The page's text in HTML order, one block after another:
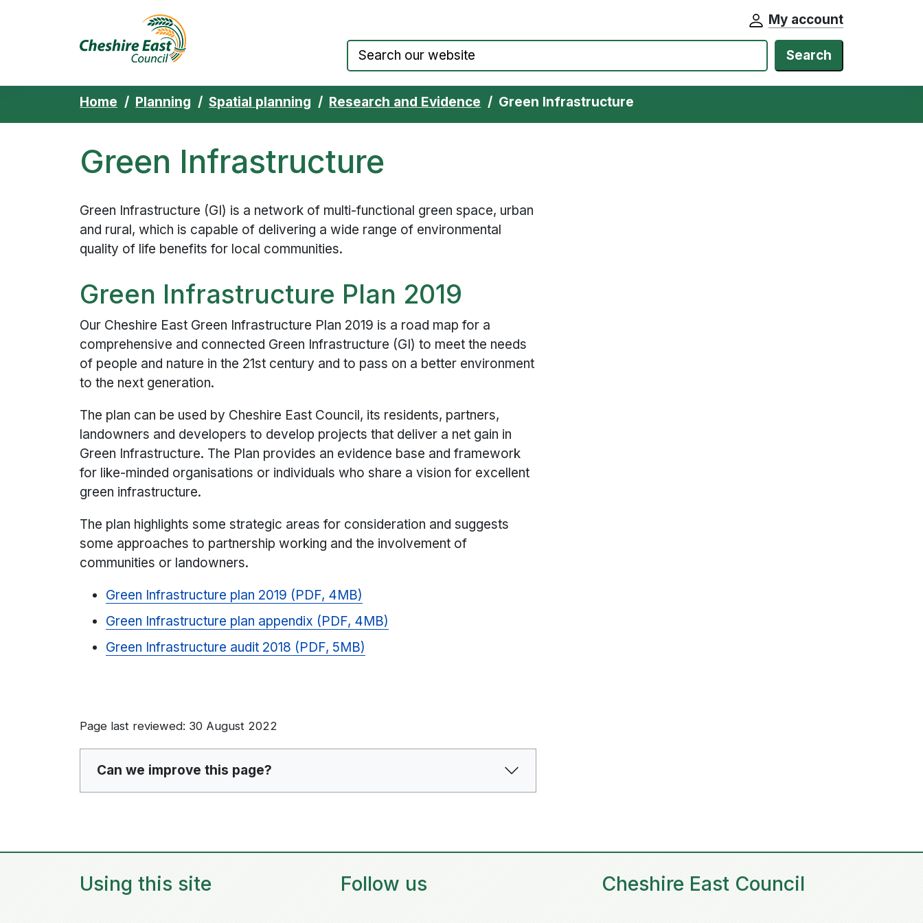
My account
Search
Home Planning Spatial planning Research and Evidence Green Infrastructure
Green Infrastructure
Green Infrastructure (GI) is a network of multi-functional green space, urban
and rural, which is capable of delivering a wide range of environmental
quality of life benefits for local communities.
Green Infrastructure Plan 2019
Our Cheshire East Green Infrastructure Plan 2019 is a road map for a
comprehensive and connected Green Infrastructure (GI) to meet the needs
of people and nature in the 21st century and to pass on a better environment
to the next generation.
The plan can be used by Cheshire East Council, its residents, partners,
landowners and developers to develop projects that deliver a net gain in
Green Infrastructure. The Plan provides an evidence base and framework
for like-minded organisations or individuals who share a vision for excellent
green infrastructure.
The plan highlights some strategic areas for consideration and suggests
some approaches to partnership working and the involvement of
communities or landowners.
Green Infrastructure plan 2019 (PDF, 4MB)
Green Infrastructure plan appendix (PDF, 4MB)
Green Infrastructure audit 2018 (PDF, 5MB)
Page last reviewed: 30 August 2022
Can we improve this page?
Using this site Follow us Cheshire East Council